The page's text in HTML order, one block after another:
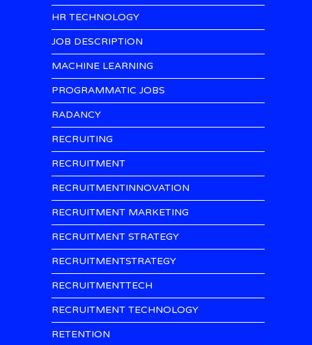
HR TECHNOLOGY
JOB DESCRIPTION
MACHINE LEARNING
PROGRAMMATIC JOBS
RADANCY
RECRUITING
RECRUITMENT
RECRUITMENTINNOVATION
RECRUITMENT MARKETING
RECRUITMENT STRATEGY
RECRUITMENTSTRATEGY
RECRUITMENTTECH
RECRUITMENT TECHNOLOGY
RETENTION